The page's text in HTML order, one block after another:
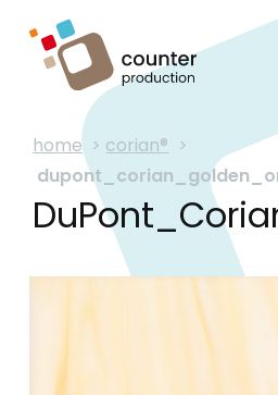
home > corian® >